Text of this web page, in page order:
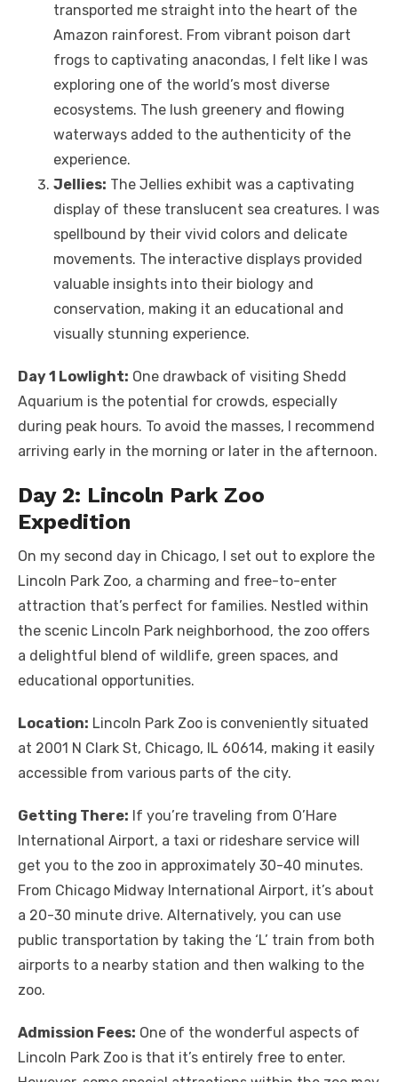
transported me straight into the heart of the
Amazon rainforest. From vibrant poison dart
frogs to captivating anacondas, I felt like I was
exploring one of the world’s most diverse
ecosystems. The lush greenery and flowing
waterways added to the authenticity of the
experience.
Jellies: The Jellies exhibit was a captivating
display of these translucent sea creatures. I was
spellbound by their vivid colors and delicate
movements. The interactive displays provided
valuable insights into their biology and
conservation, making it an educational and
visually stunning experience.
Day 1 Lowlight: One drawback of visiting Shedd
Aquarium is the potential for crowds, especially
during peak hours. To avoid the masses, I recommend
arriving early in the morning or later in the afternoon.
Day 2: Lincoln Park Zoo
Expedition
On my second day in Chicago, I set out to explore the
Lincoln Park Zoo, a charming and free-to-enter
attraction that’s perfect for families. Nestled within
the scenic Lincoln Park neighborhood, the zoo offers
a delightful blend of wildlife, green spaces, and
educational opportunities.
Location: Lincoln Park Zoo is conveniently situated
at 2001 N Clark St, Chicago, IL 60614, making it easily
accessible from various parts of the city.
Getting There: If you’re traveling from O’Hare
International Airport, a taxi or rideshare service will
get you to the zoo in approximately 30-40 minutes.
From Chicago Midway International Airport, it’s about
a 20-30 minute drive. Alternatively, you can use
public transportation by taking the ‘L’ train from both
airports to a nearby station and then walking to the
zoo.
Admission Fees: One of the wonderful aspects of
Lincoln Park Zoo is that it’s entirely free to enter.